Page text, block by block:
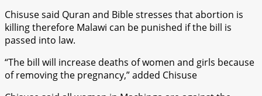
Chisuse said Quran and Bible stresses that abortion is
killing therefore Malawi can be punished if the bill is
passed into law.
“The bill will increase deaths of women and girls because
of removing the pregnancy,” added Chisuse